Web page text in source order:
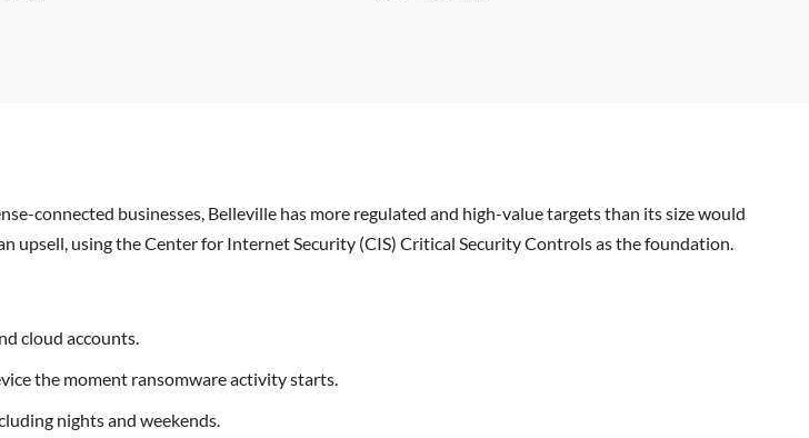
connected businesses, Belleville has more regulated and high-value targets than its size would
upsell, using the Center for Internet Security (CIS) Critical Security Controls as the foundation.
cloud accounts.
the moment ransomware activity starts.
nights and weekends.